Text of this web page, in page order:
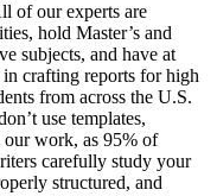
of our experts are
hold Master’s and
subjects, and have at
in crafting reports for high
from across the U.S.
use templates,
work, as 95% of
carefully study your
structured, and